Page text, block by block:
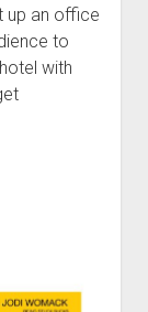
up an office
to
with